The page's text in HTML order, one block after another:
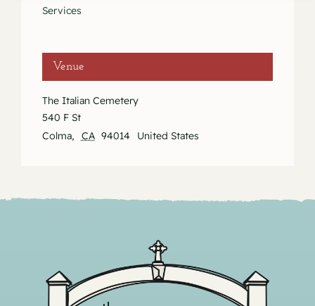
Services
Venue
The Italian Cemetery
540 F St
Colma, CA 94014 United States